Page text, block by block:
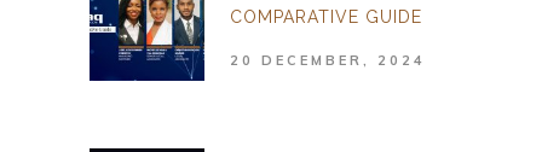
COMPARATIVE GUIDE
20 DECEMBER, 2024